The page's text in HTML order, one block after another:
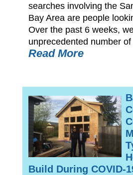
searches involving the
Bay Area are people
Over the past 6 weeks,
unprecedented number
Read More
Build During COVID-